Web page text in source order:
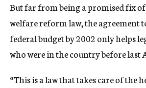
But far from being a promised fix of
welfare reform law, the agreement
federal budget by 2002 only helps
who were in the country before last
“This is a law that takes care of the